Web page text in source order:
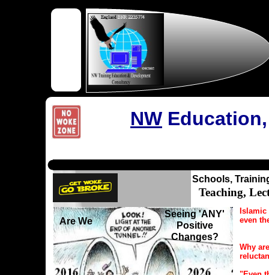
NW
Schools,
Teaching,
even
Why
Are We
Seeing 'ANY'
Positive
Changes?